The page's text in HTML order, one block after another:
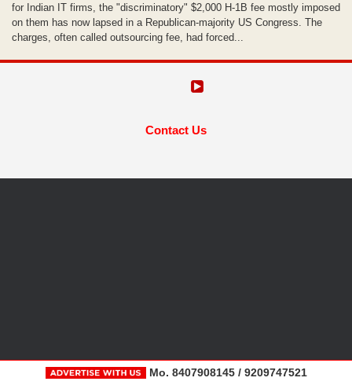
for Indian IT firms, the "discriminatory" $2,000 H-1B fee mostly imposed
on them has now lapsed in a Republican-majority US Congress. The
charges, often called outsourcing fee, had forced...
Contact Us
Mo. 8407908145 / 9209747521